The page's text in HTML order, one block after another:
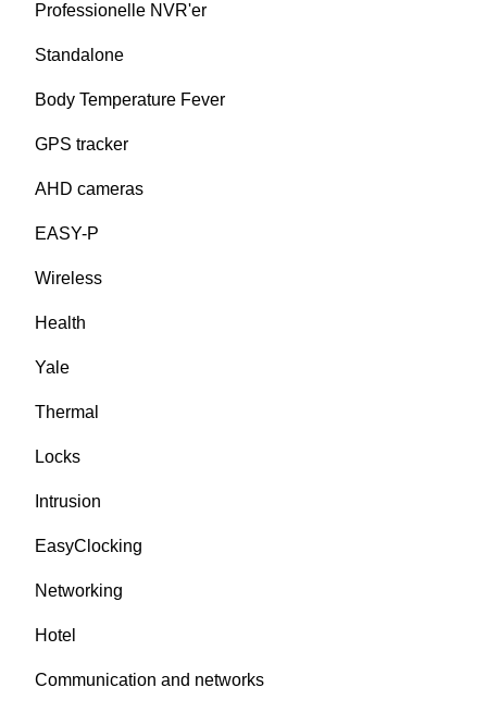
Professionelle NVR'er
Standalone
Body Temperature Fever
GPS tracker
AHD cameras
EASY-P
Wireless
Health
Yale
Thermal
Locks
Intrusion
EasyClocking
Networking
Hotel
Communication and networks